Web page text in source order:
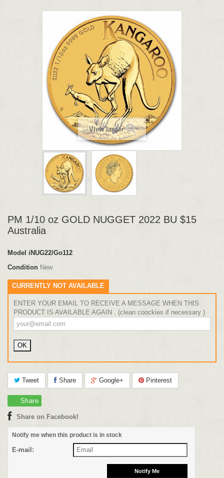
View larger
PM 1/10 oz GOLD NUGGET 2022 BU $15
Australia
Model iNUG22/Go112
Condition New
CURRENTLY NOT AVAILABLE
ENTER YOUR EMAIL TO RECEIVE A MESSAGE WHEN THIS
PRODUCT IS AVAILABLE AGAIN . (clean coockies if necessary )
Tweet Share Google+ Pinterest
Share
Share on Facebook!
Notify me when this product is in stock
E-mail: